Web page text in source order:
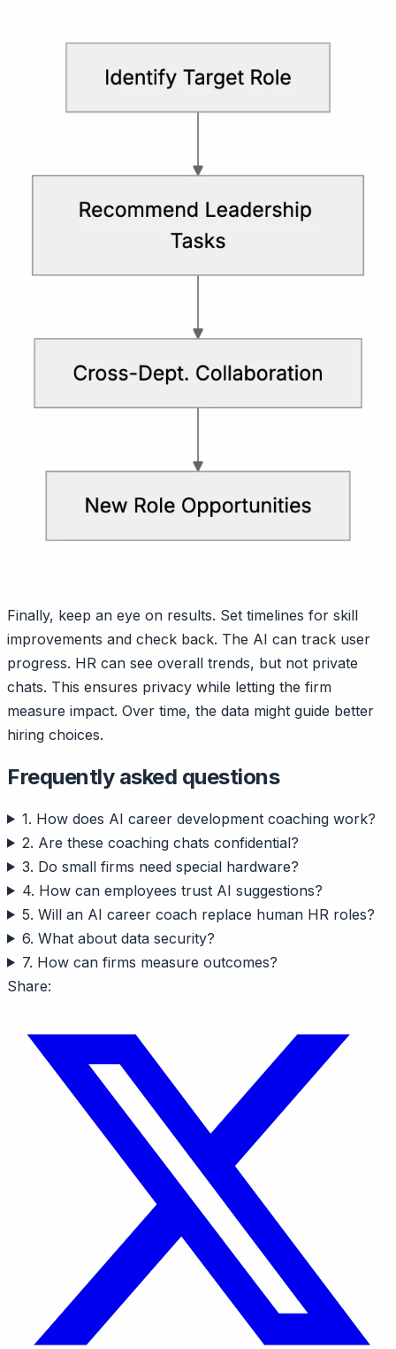
Finally, keep an eye on results. Set timelines for skill
improvements and check back. The AI can track user
progress. HR can see overall trends, but not private
chats. This ensures privacy while letting the firm
measure impact. Over time, the data might guide better
hiring choices.
Frequently asked questions
1. How does AI career development coaching work?
2. Are these coaching chats confidential?
3. Do small firms need special hardware?
4. How can employees trust AI suggestions?
5. Will an AI career coach replace human HR roles?
6. What about data security?
7. How can firms measure outcomes?
Share: